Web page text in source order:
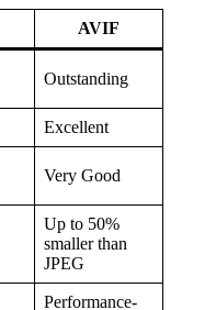
AVIF
Outstanding
Excellent
Very Good
Up to 50%
smaller than
JPEG
Performance-